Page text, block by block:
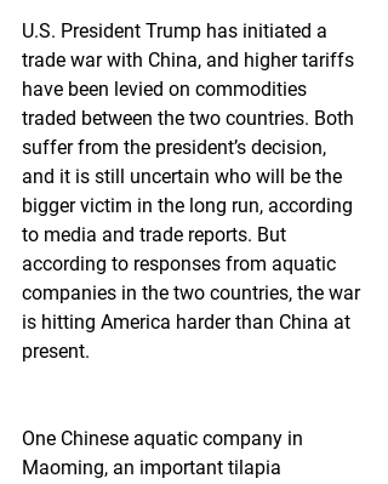
U.S. President Trump has initiated a
trade war with China, and higher tariffs
have been levied on commodities
traded between the two countries. Both
suffer from the president’s decision,
and it is still uncertain who will be the
bigger victim in the long run, according
to media and trade reports. But
according to responses from aquatic
companies in the two countries, the war
is hitting America harder than China at
present.
One Chinese aquatic company in
Maoming, an important tilapia